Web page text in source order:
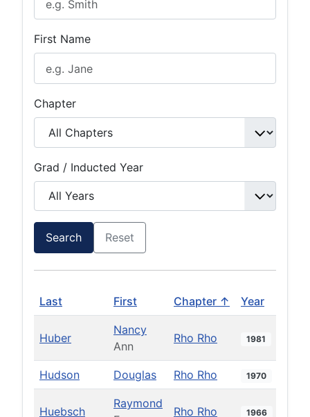
First Name
Chapter
Grad / Inducted Year
Search Reset
Last First Chapter ↑ Year
Huber
Nancy
Ann
Rho Rho 1981
Hudson Douglas Rho Rho 1970
Huebsch
Raymond
Rho Rho 1966